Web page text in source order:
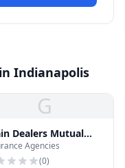
Indianapolis
G
Dealers Mutual
Agencies
(0)